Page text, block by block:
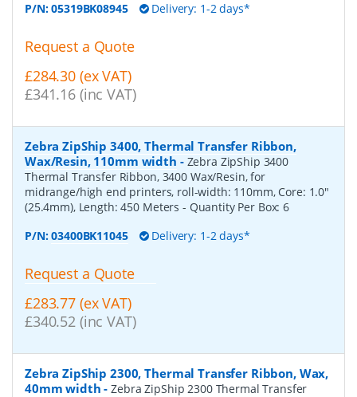
P/N:05319BK08945 Delivery: 1-2 days*
Request a Quote
£284.30 (ex VAT)
£341.16 (inc VAT)
Zebra ZipShip 3400, Thermal Transfer Ribbon,
Wax/Resin, 110mm width - Zebra ZipShip 3400
Thermal Transfer Ribbon, 3400 Wax/Resin, for
midrange/high end printers, roll-width: 110mm, Core: 1.0"
(25.4mm), Length: 450 Meters - Quantity Per Box:6
P/N:03400BK11045 Delivery: 1-2 days*
Request a Quote
£283.77 (ex VAT)
£340.52 (inc VAT)
Zebra ZipShip 2300, Thermal Transfer Ribbon, Wax,
40mm width -Zebra ZipShip 2300 Thermal Transfer